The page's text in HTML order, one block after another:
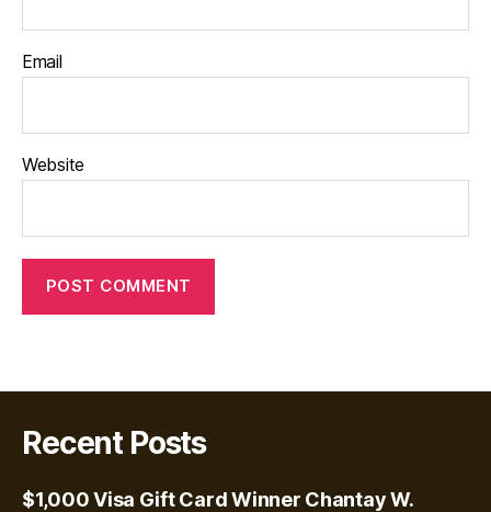
Email
Website
Recent Posts
$1,000 Visa Gift Card Winner Chantay W.